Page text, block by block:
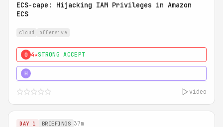
ECS-cape: Hijacking IAM Privileges in Amazon
ECS
cloud offensive
0 4★STRONG ACCEPT
H
video
DAY 1 BRIEFINGS 37m